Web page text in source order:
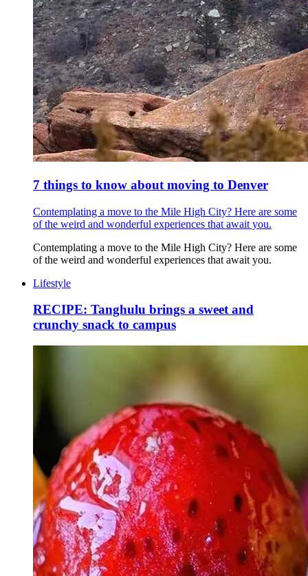
7 things to know about moving to Denver
Contemplating a move to the Mile High City? Here are some
of the weird and wonderful experiences that await you.
Contemplating a move to the Mile High City? Here are some
of the weird and wonderful experiences that await you.
Lifestyle
RECIPE: Tanghulu brings a sweet and
crunchy snack to campus